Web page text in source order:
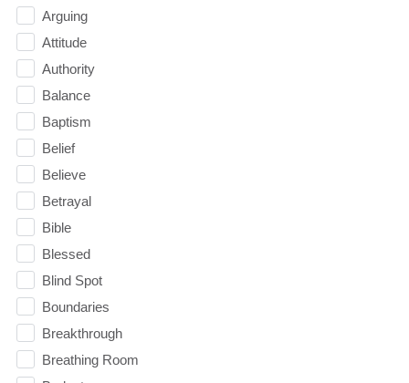
Arguing
Attitude
Authority
Balance
Baptism
Belief
Believe
Betrayal
Bible
Blessed
Blind Spot
Boundaries
Breakthrough
Breathing Room